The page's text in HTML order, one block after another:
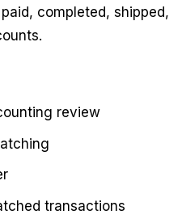
completed, shipped,
review
transactions